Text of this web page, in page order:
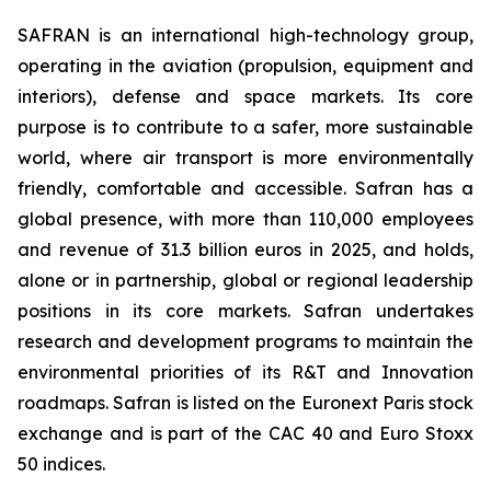
SAFRAN is an international high-technology group,
operating in the aviation (propulsion, equipment and
interiors), defense and space markets. Its core
purpose is to contribute to a safer, more sustainable
world, where air transport is more environmentally
friendly, comfortable and accessible. Safran has a
global presence, with more than 110,000 employees
and revenue of 31.3 billion euros in 2025, and holds,
alone or in partnership, global or regional leadership
positions in its core markets. Safran undertakes
research and development programs to maintain the
environmental priorities of its R&T and Innovation
roadmaps. Safran is listed on the Euronext Paris stock
exchange and is part of the CAC 40 and Euro Stoxx
50 indices.